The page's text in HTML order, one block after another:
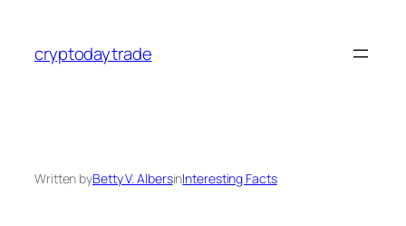
content
cryptodaytrade
Written byBetty V. AlbersinInteresting Facts